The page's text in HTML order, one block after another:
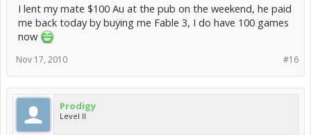
I lent my mate $100 Au at the pub on the weekend, he paid
me back today by buying me Fable 3, I do have 100 games
now
#16
Nov 17, 2010
Prodigy
Level II